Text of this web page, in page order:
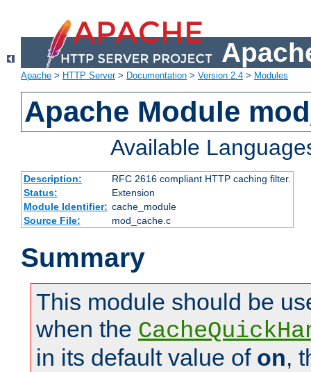
Apache > HTTP Server> Documentation > Version 2.4 > Modules
Apache Module
Available
Description:
RFC 2616 compliant HTTP caching filter.
Status:
Extension
Module Identifier: cache_module
Source File:
mod_cache.c
Summary
This module should be
when the
in its default value of on,